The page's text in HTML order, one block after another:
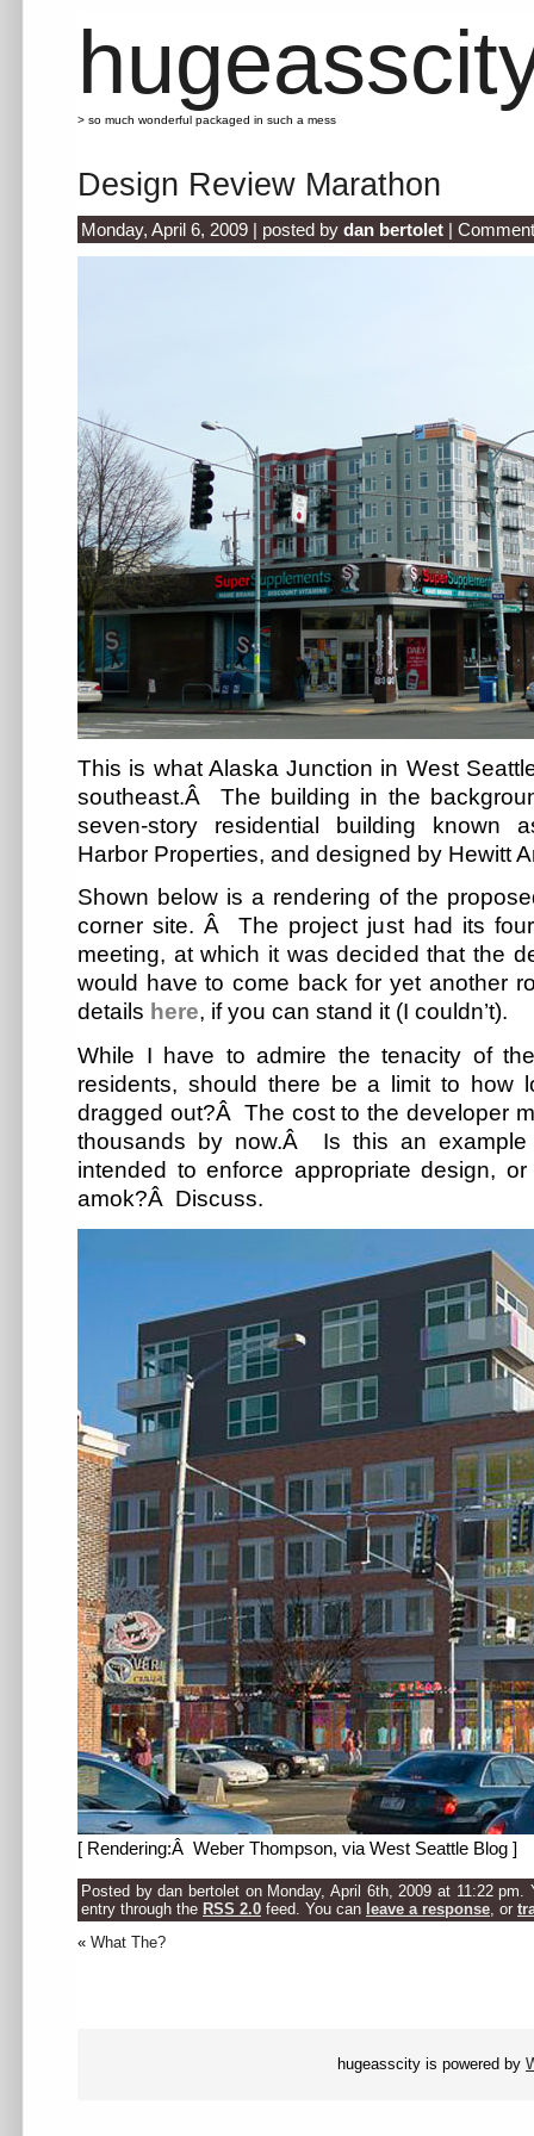
> so much wonderful packaged in such a mess
Design Review Marathon
Monday, April 6, 2009 | posted by dan bertolet |
This is what Alaska Junction in West
southeast.Â The building in the
seven-story residential building known
Harbor Properties, and designed by Hewitt
Shown below is a rendering of the
corner site. Â The project just had its
meeting, at which it was decided that the
would have to come back for yet another
details here, if you can stand it (I couldn’t).
While I have to admire the tenacity of
residents, should there be a limit to how
dragged out?Â The cost to the developer
thousands by now.Â Is this an
intended to enforce appropriate design,
amok?Â Discuss.
[ Rendering:Â Weber Thompson, via West Seattle Blog ]
Posted by dan bertolet on Monday, April 6th, 2009 at 11:22
entry through the RSS 2.0 feed. You can leave a response , or
« What The?
hugeasscity is powered by